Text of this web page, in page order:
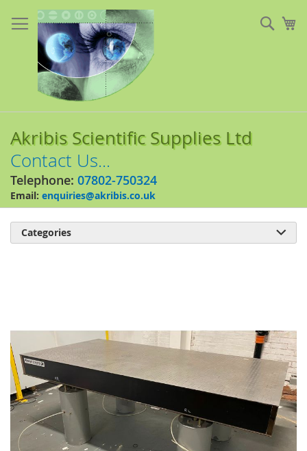
to
Content
Akribis Scientific Supplies Ltd
Contact Us...
Telephone: 07802-750324
Email: enquiries@akribis.co.uk
of
the
images
gallery
Categories 